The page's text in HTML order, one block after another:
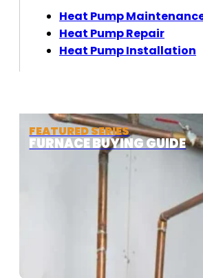
FEATURED SERIES
FURNACE BUYING GUIDE
Heat Pump
Heat Pump Repair
Heat Pump Installation